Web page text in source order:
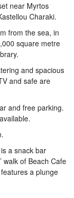
near Myrtos
Charaki.
from the sea, in
square metre
and spacious
and safe are
and free parking.
a snack bar
walk of Beach Cafe
a plunge